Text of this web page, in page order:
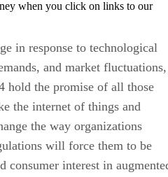
and market fluctuations,
the promise of all those
the internet of things and
the way organizations
will force them to be
consumer interest in
avenues for information